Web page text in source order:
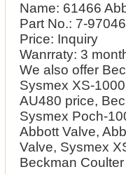
Name: 61466
Part No.: 7-
Price: Inquiry
Wanrraty: 3
We also offer
Sysmex XS-
AU480 price,
Sysmex Poch-
Abbott Valve,
Valve, Sysmex
Beckman